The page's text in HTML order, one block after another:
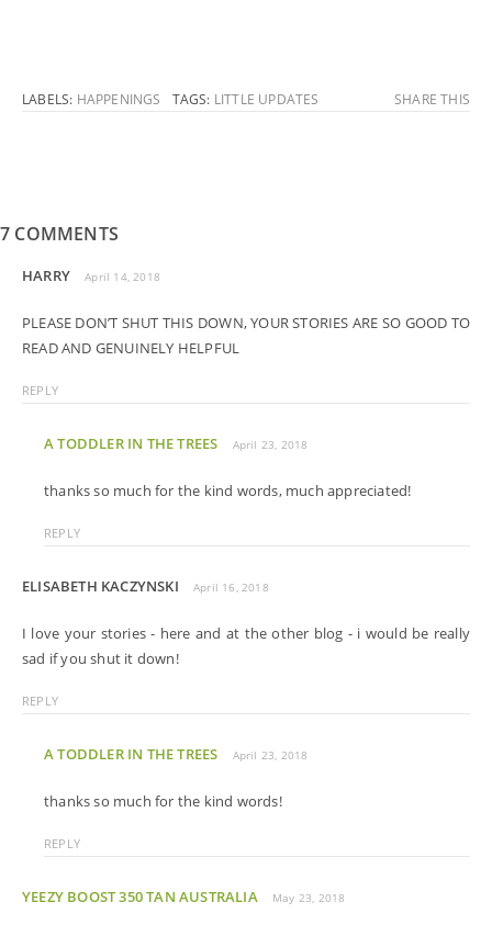
LABELS: HAPPENINGS TAGS: LITTLE UPDATES SHARE THIS
7 COMMENTS
HARRY April 14, 2018
PLEASE DON’T SHUT THIS DOWN, YOUR STORIES ARE SO GOOD TO
READ AND GENUINELY HELPFUL
REPLY
A TODDLER IN THE TREES April 23, 2018
thanks so much for the kind words, much appreciated!
REPLY
ELISABETH KACZYNSKI April 16, 2018
I love your stories - here and at the other blog - i would be really
sad if you shut it down!
REPLY
A TODDLER IN THE TREES April 23, 2018
thanks so much for the kind words!
REPLY
YEEZY BOOST 350 TAN AUSTRALIA May 23, 2018